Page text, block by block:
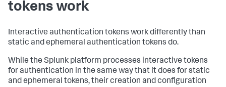
tokens work
Interactive authentication tokens work differently than
static and ephemeral authentication tokens do.
While the Splunk platform processes interactive tokens
for authentication in the same way that it does for static
and ephemeral tokens, their creation and configuration